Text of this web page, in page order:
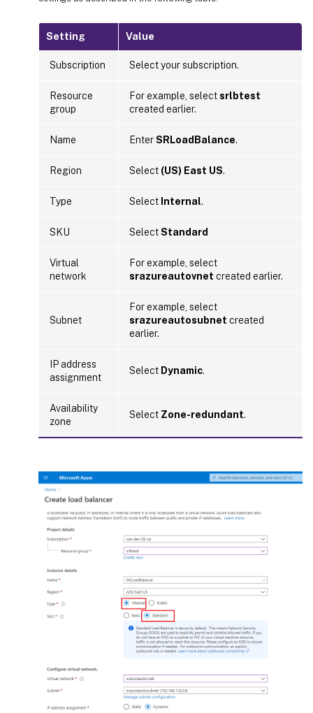
Setting Value
Subscription Select your subscription.
Resource
group
For example, selectsrlbtest
created earlier.
Name EnterSRLoadBalance.
Region Select (US) East US.
Type Select Internal.
SKU SelectStandard
Virtual
network
For example, select
srazureautovnet created earlier.
Subnet
For example, select
srazureautosubnet created
earlier.
IP address
assignment
Select Dynamic.
Availability
zone
Select Zone-redundant.